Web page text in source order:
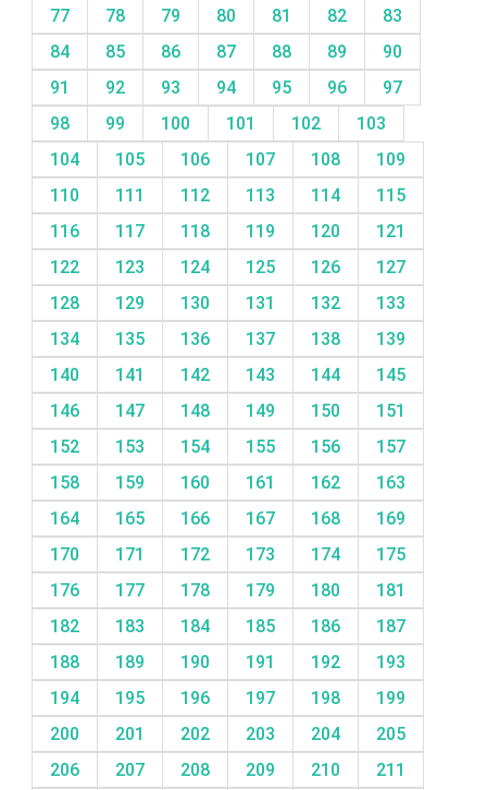
77 78 79 80 81 82
83
84
85 86 87 88 89
90
91
92 93 94 95 96
97
98
99 100 101 102
103
104
105 106 107 108
109
110
111 112 113 114
115
116
117 118 119 120
121
122
123 124 125 126
127
128
129 130 131 132
133
134
135 136 137 138
139
140
141 142 143 144
145
146
147 148 149 150
151
152
153 154 155 156
157
158
159 160 161 162
163
164
165 166 167 168
169
170
171 172 173 174
175
176
177 178 179 180
181
182
183 184 185 186
187
188
189 190 191 192
193
194
195 196 197 198
199
200
201 202 203 204
205
206
207 208 209 210
211